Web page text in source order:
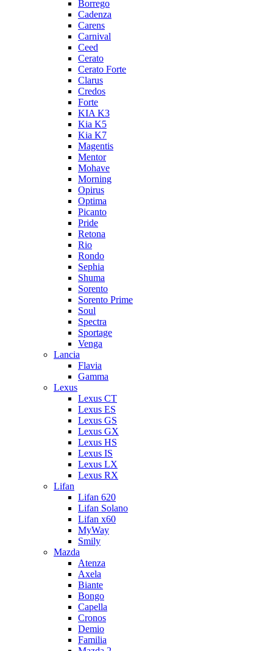
Borrego
Cadenza
Carens
Carnival
Ceed
Cerato
Cerato Forte
Clarus
Credos
Forte
KIA K3
Kia K5
Kia K7
Magentis
Mentor
Mohave
Morning
Opirus
Optima
Picanto
Pride
Retona
Rio
Rondo
Sephia
Shuma
Sorento
Sorento Prime
Soul
Spectra
Sportage
Venga
Lancia
Flavia
Gamma
Lexus
Lexus CT
Lexus ES
Lexus GS
Lexus GX
Lexus HS
Lexus IS
Lexus LX
Lexus RX
Lifan
Lifan 620
Lifan Solano
Lifan x60
MyWay
Smily
Mazda
Atenza
Axela
Biante
Bongo
Capella
Cronos
Demio
Familia